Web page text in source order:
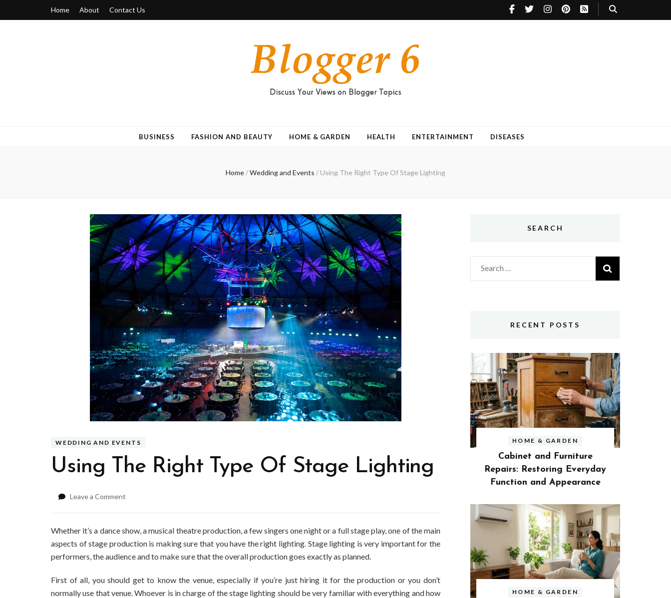
Home About Contact Us
BUSINESS FASHION AND BEAUTY HOME & GARDEN HEALTH ENTERTAINMENT DISEASES
Home/Wedding and Events / Using The Right Type Of Stage Lighting
WEDDING AND EVENTS
Using The Right Type Of Stage Lighting
Leave a Comment
Right
Of
Stage
Whether it’s a dance show, a musical theatre production, a few singers one night or a full stage play, one of the main
aspects of stage production is making sure that you have the right lighting. Stage lighting is very important for the
performers, the audience and to make sure that the overall production goes exactly as planned.
First of all, you should get to know the venue, especially if you’re just hiring it for the production or you don’t
normally use that venue. Whoever is in charge of the stage lighting should be very familiar with everything and how
SEARCH
Search
for:
RECENT POSTS
HOME & GARDEN
Cabinet and Furniture
Repairs: Restoring Everyday
Function and Appearance
HOME & GARDEN